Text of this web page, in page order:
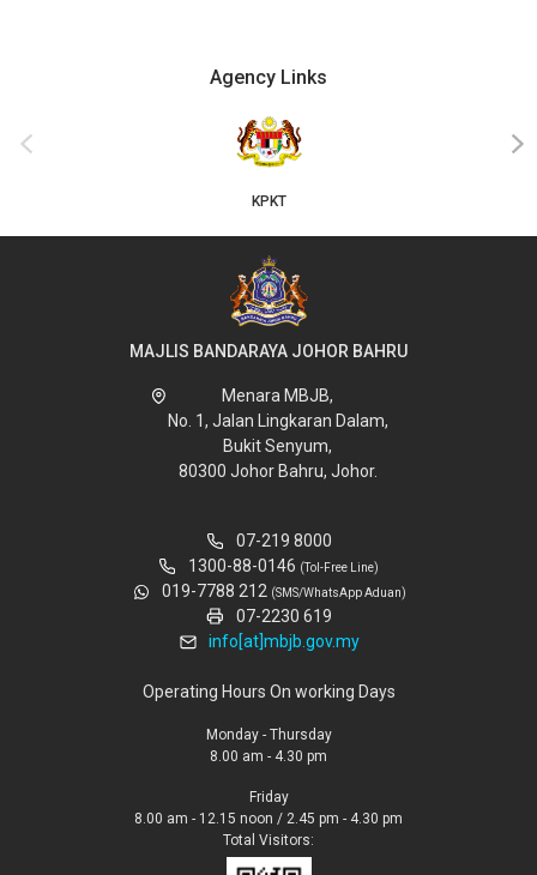
Agency Links
‹ ›
MAJLIS BANDARAYA JOHOR BAHRU
Menara MBJB,
No. 1, Jalan Lingkaran Dalam,
Bukit Senyum,
80300 Johor Bahru, Johor.
07-219 8000
1300-88-0146 (Tol-Free Line)
019-7788 212 (SMS/WhatsApp Aduan)
07-2230 619
info[at]mbjb.gov.my
Operating Hours On working Days
Monday - Thursday
8.00 am - 4.30 pm
Friday
8.00 am - 12.15 noon / 2.45 pm - 4.30 pm
Total Visitors: